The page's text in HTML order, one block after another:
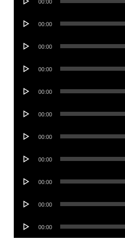
00:00
Audio
00:00
Audio
00:00
Audio
00:00
Audio
00:00
Audio
00:00
Audio
00:00
Audio
00:00
Audio
00:00
Audio
00:00
Audio
00:00